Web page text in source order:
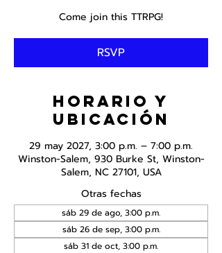
Come join this TTRPG!
RSVP
Horario y
ubicación
29 may 2027, 3:00 p.m. – 7:00 p.m.
Winston-Salem, 930 Burke St, Winston-
Salem, NC 27101, USA
Otras fechas
sáb 29 de ago, 3:00 p.m.
sáb 26 de sep, 3:00 p.m.
sáb 31 de oct, 3:00 p.m.